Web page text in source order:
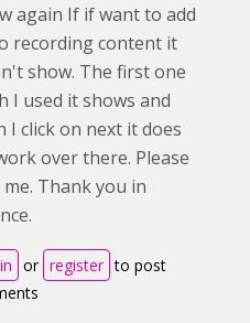
again If if want to add
recording content it
show. The first one
I used it shows and
I click on next it does
over there. Please
me. Thank you in
or register to post